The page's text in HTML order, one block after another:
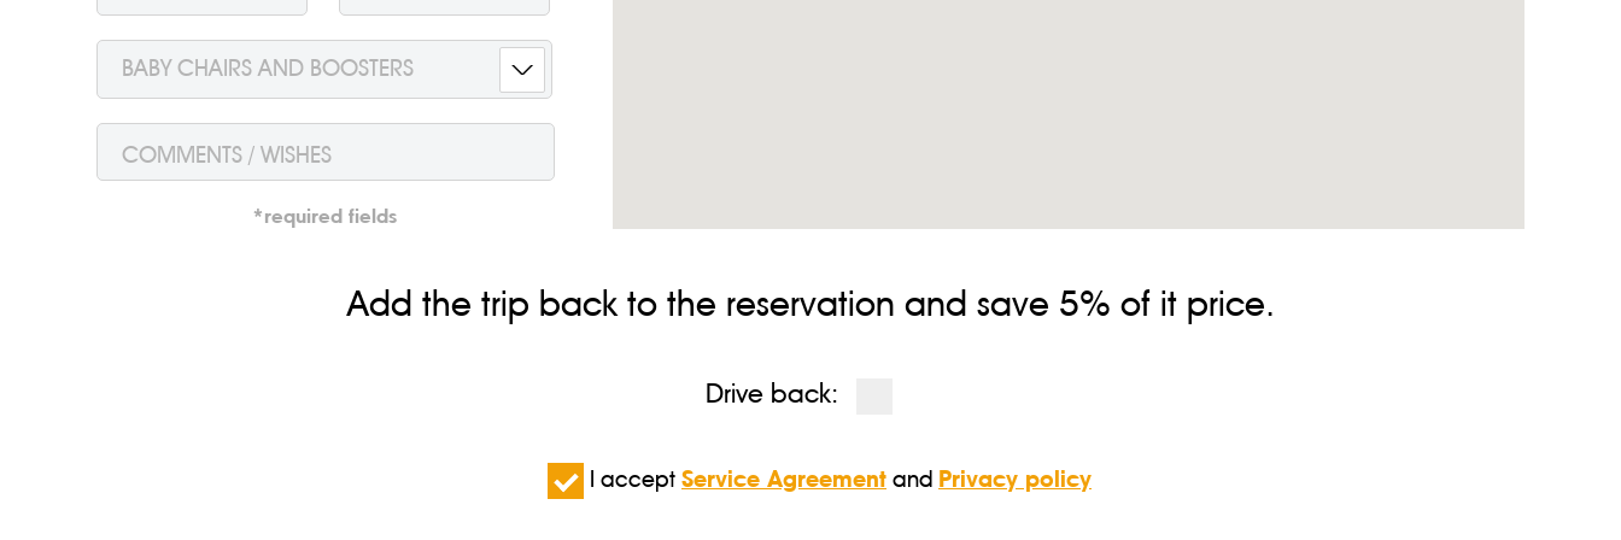
To order a taxi and get the best price just send a message to Whatsapp or Viber: +357 24 000202 and specify: your route and the quantity of the persons, or send us a
request from the homepage, we confirm the booking, and our staff gets in touch with you shortly for further details. We check the flight status and plan the best routes to
BABY CHAIRS AND BOOSTERS
*required fields
Add the trip back to the reservation and save 5% of it price.
Drive back:
I accept Service Agreement and Privacy policy